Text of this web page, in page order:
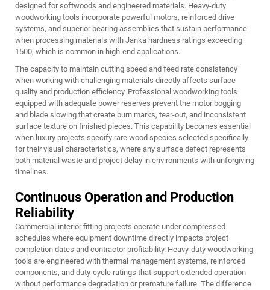
designed for softwoods and engineered materials. Heavy-duty
woodworking tools incorporate powerful motors, reinforced drive
systems, and superior bearing assemblies that sustain performance
when processing materials with Janka hardness ratings exceeding
1500, which is common in high-end applications.
The capacity to maintain cutting speed and feed rate consistency
when working with challenging materials directly affects surface
quality and production efficiency. Professional woodworking tools
equipped with adequate power reserves prevent the motor bogging
and blade slowing that create burn marks, tear-out, and inconsistent
surface texture on finished pieces. This capability becomes essential
when luxury projects specify rare wood species selected specifically
for their visual characteristics, where any surface defect represents
both material waste and project delay in environments with unforgiving
timelines.
Continuous Operation and Production
Reliability
Commercial interior fitting projects operate under compressed
schedules where equipment downtime directly impacts project
completion dates and contractor profitability. Heavy-duty woodworking
tools are engineered with thermal management systems, reinforced
components, and duty-cycle ratings that support extended operation
without performance degradation or premature failure. The difference